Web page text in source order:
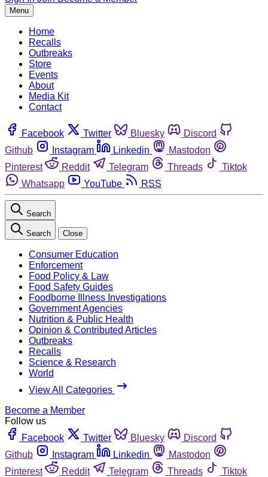
Menu
Home
Recalls
Outbreaks
Store
Events
About
Media Kit
Contact
Facebook Twitter Bluesky
Discord
Github
Instagram Linkedin
Mastodon
Pinterest
Reddit Telegram Threads
Tiktok
Whatsapp
YouTube RSS
Search
Search Close
Consumer Education
Enforcement
Food Policy & Law
Food Safety Guides
Foodborne Illness Investigations
Government Agencies
Nutrition & Public Health
Opinion & Contributed Articles
Outbreaks
Recalls
Science & Research
World
View All Categories
Become a Member
Follow us
Facebook
Twitter Bluesky
Discord
Github
Instagram Linkedin
Mastodon
Pinterest
Reddit Telegram Threads
Tiktok